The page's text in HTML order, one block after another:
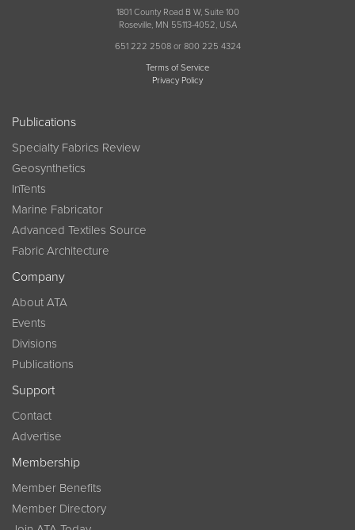
1801 County Road B W, Suite 100
Roseville, MN 55113-4052, USA
651 222 2508 or 800 225 4324
Terms of Service
Privacy Policy
Publications
Specialty Fabrics Review
Geosynthetics
InTents
Marine Fabricator
Advanced Textiles Source
Fabric Architecture
Company
About ATA
Events
Divisions
Publications
Support
Contact
Advertise
Membership
Member Benefits
Member Directory